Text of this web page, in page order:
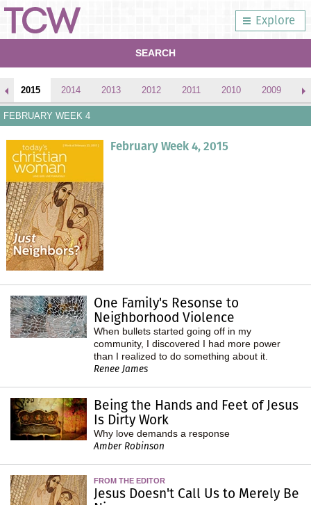
Explore
SEARCH
2015 2014 2013 2012 2011 2010 2009
FEBRUARY WEEK 4
February Week 4, 2015
One Family's Resonse to
Neighborhood Violence
When bullets started going off in my
community, I discovered I had more power
than I realized to do something about it.
Renee James
Being the Hands and Feet of Jesus
Is Dirty Work
Why love demands a response
Amber Robinson
FROM THE EDITOR
Jesus Doesn't Call Us to Merely Be